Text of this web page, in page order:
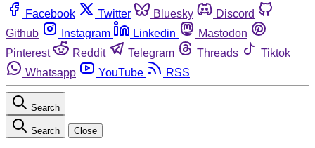
Facebook Twitter Bluesky
Discord
Github
Instagram Linkedin
Mastodon
Pinterest
Reddit Telegram Threads
Tiktok
Whatsapp
YouTube RSS
Search
Search Close